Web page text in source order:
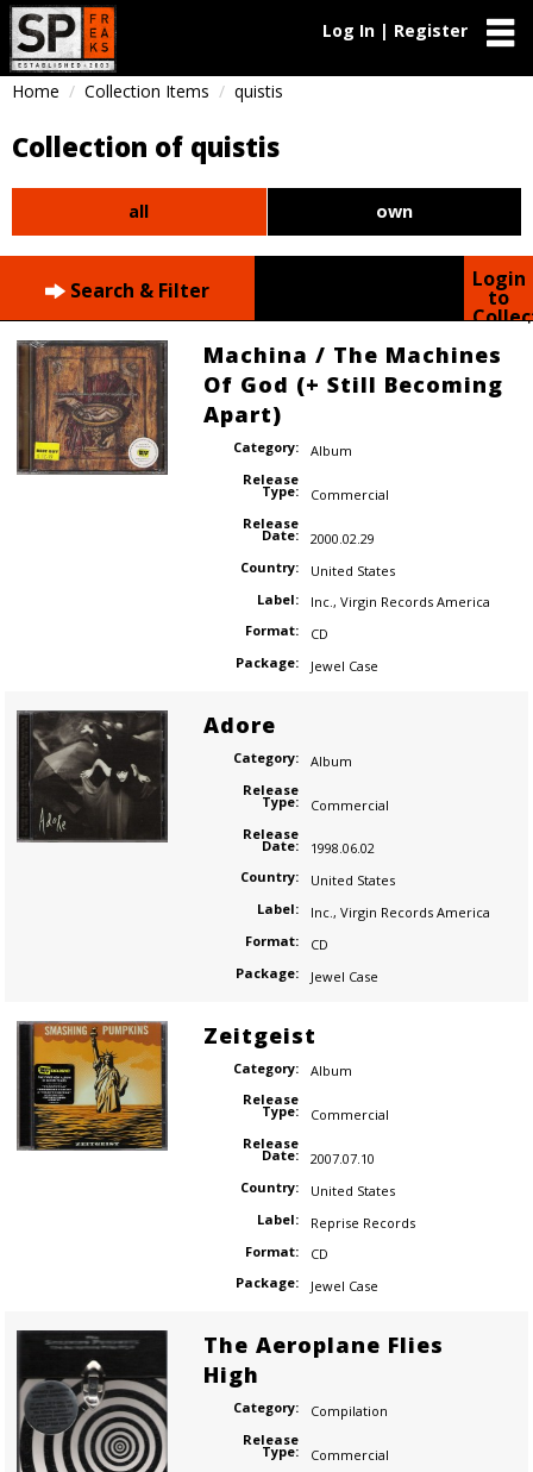
Log In | Register
Home Collection Items quistis
Collection of quistis
all own
Search & Filter Login
to
Machina / The Machines
Of God (+ Still Becoming
Apart)
Category:
Album
Release
Type:
Commercial
Release
Date:
2000.02.29
Country:
United States
Label:
Inc., Virgin Records America
Format:
CD
Package:
Jewel Case
Adore
Category:
Album
Release
Type:
Commercial
Release
Date:
1998.06.02
Country:
United States
Label:
Inc., Virgin Records America
Format:
CD
Package:
Jewel Case
Zeitgeist
Category:
Album
Release
Type:
Commercial
Release
Date:
2007.07.10
Country:
United States
Label:
Reprise Records
Format:
CD
Package:
Jewel Case
The Aeroplane Flies
High
Category:
Compilation
Release
Type:
Commercial